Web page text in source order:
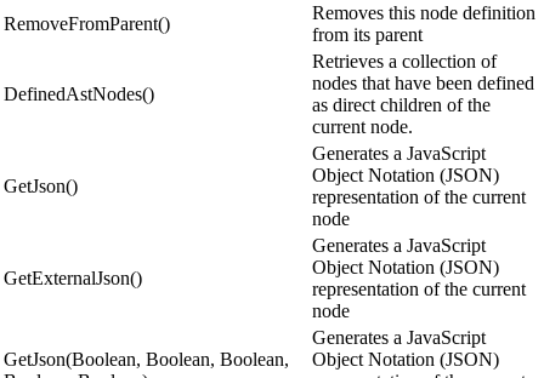
RemoveFromParent()
Removes this node definition
from its parent
DefinedAstNodes()
Retrieves a collection of
nodes that have been defined
as direct children of the
current node.
GetJson()
Generates a JavaScript
Object Notation (JSON)
representation of the current
node
GetExternalJson()
Generates a JavaScript
Object Notation (JSON)
representation of the current
node
GetJson(Boolean, Boolean, Boolean,
Generates a JavaScript
Object Notation (JSON)